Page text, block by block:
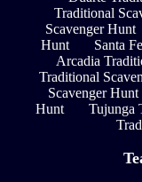
Traditional
Scavenger Hunt
Hunt
Santa
Arcadia
Traditional
Scavenger Hunt
Hunt
Tujunga